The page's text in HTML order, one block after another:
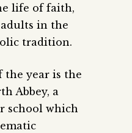
life of faith,
in the
tradition.
the year is the
Abbey, a
school which